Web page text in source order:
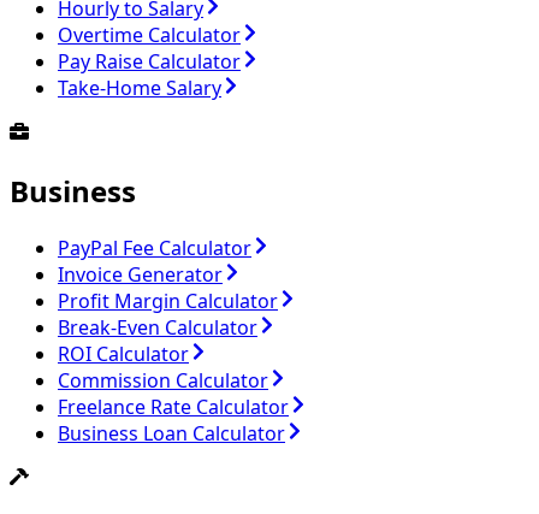
Hourly to Salary
Overtime Calculator
Pay Raise Calculator
Take-Home Salary
Business
PayPal Fee Calculator
Invoice Generator
Profit Margin Calculator
Break-Even Calculator
ROI Calculator
Commission Calculator
Freelance Rate Calculator
Business Loan Calculator